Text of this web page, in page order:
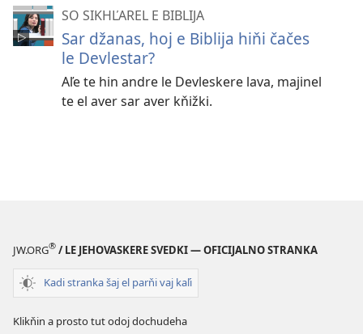
SO SIKHĽAREL E BIBLIJA
Sar džanas, hoj e Biblija hiňi čačes
le Devlestar?
Aľe te hin andre le Devleskere lava, majinel
te el aver sar aver kňižki.
JW.ORG® / LE JEHOVASKERE SVEDKI — OFICIJALNO STRANKA
Kadi stranka šaj el parňi vaj kaľi
Klikňin a prosto tut odoj dochudeha